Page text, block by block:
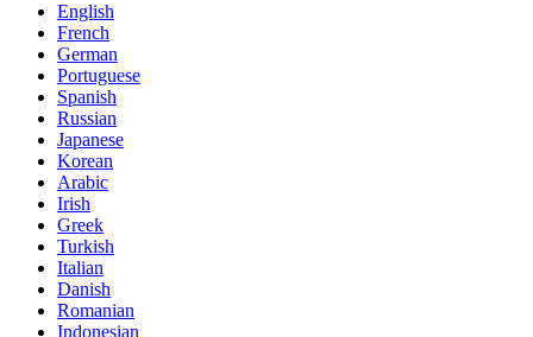
English
French
German
Portuguese
Spanish
Russian
Japanese
Korean
Arabic
Irish
Greek
Turkish
Italian
Danish
Romanian
Indonesian